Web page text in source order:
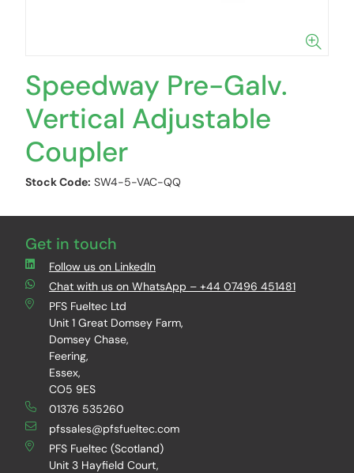
Speedway Pre-Galv.
Vertical Adjustable
Coupler
Stock Code: SW4-5-VAC-QQ
Get in touch
Follow us on LinkedIn
Chat with us on WhatsApp – +44 07496 451481
PFS Fueltec Ltd
Unit 1 Great Domsey Farm,
Domsey Chase,
Feering,
Essex,
CO5 9ES
01376 535260
pfssales@pfsfueltec.com
PFS Fueltec (Scotland)
Unit 3 Hayfield Court,